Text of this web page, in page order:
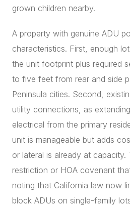
grown children nearby.
A property with genuine ADU
characteristics. First, enough
the unit footprint plus required
to five feet from rear and side
Peninsula cities. Second,
utility connections, as
electrical from the primary
unit is manageable but adds
or lateral is already at capacity.
restriction or HOA covenant
noting that California law now
block ADUs on single-family